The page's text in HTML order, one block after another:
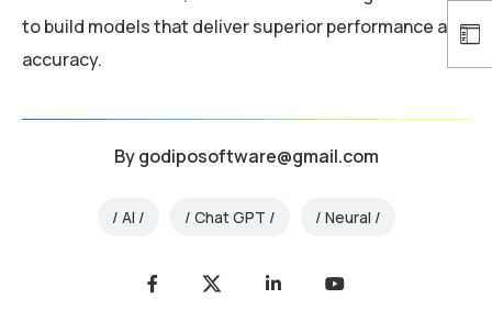
to build models that deliver superior performance and
accuracy.
Bygodiposoftware@gmail.com
AI Chat GPT Neural